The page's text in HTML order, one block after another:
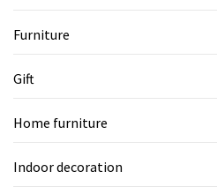
Furniture
Gift
Home furniture
Indoor decoration